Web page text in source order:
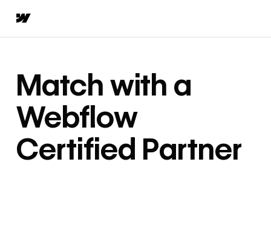
Match with a
Webflow
Certified Partner